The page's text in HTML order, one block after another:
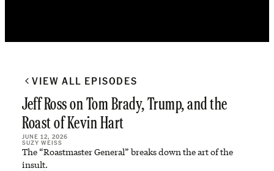
VIEW ALL EPISODES
Jeff Ross on Tom Brady, Trump, and the
Roast of Kevin Hart
JUNE 12, 2026
SUZY WEISS
The “Roastmaster General” breaks down the art of the
insult.